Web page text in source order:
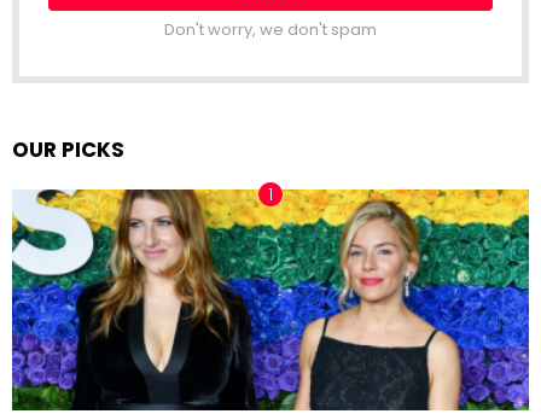
Don't worry, we don't spam
OUR PICKS